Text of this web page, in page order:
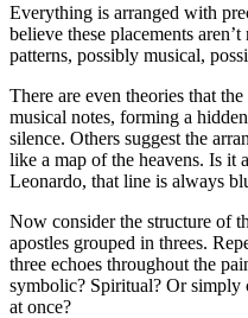
Everything is arranged with
believe these placements
patterns, possibly musical,
There are even theories that
musical notes, forming a
silence. Others suggest the
like a map of the heavens. Is it
Leonardo, that line is always
Now consider the structure of
apostles grouped in threes.
three echoes throughout the
symbolic? Spiritual? Or simply
at once?